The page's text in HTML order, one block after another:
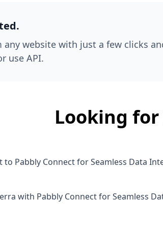
website with just a few clicks
use API.
Looking
to Pabbly Connect for Seamless Data
with Pabbly Connect for Seamless